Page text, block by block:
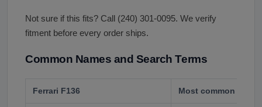
Not sure if this fits? Call (240) 301-0095. We verify
fitment before every order ships.
Common Names and Search Terms
Ferrari F136 Most common